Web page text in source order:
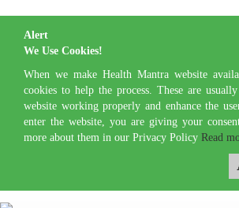
Alert
We Use Cookies!
When we make Health Mantra website
cookies to help the process. These are
website working properly and enhance the
enter the website, you are giving your
more about them in our Privacy Policy Read